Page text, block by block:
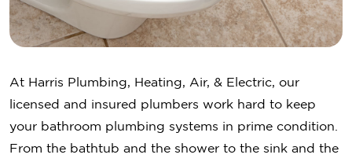
At Harris Plumbing, Heating, Air, & Electric, our
licensed and insured plumbers work hard to keep
your bathroom plumbing systems in prime condition.
From the bathtub and the shower to the sink and the